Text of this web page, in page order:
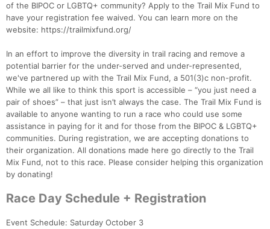
of the BIPOC or LGBTQ+ community? Apply to the Trail Mix Fund to
have your registration fee waived. You can learn more on the
website: https://trailmixfund.org/
In an effort to improve the diversity in trail racing and remove a
potential barrier for the under-served and under-represented,
we've partnered up with the Trail Mix Fund, a 501(3)c non-profit.
While we all like to think this sport is accessible – “you just need a
pair of shoes” – that just isn’t always the case. The Trail Mix Fund is
available to anyone wanting to run a race who could use some
assistance in paying for it and for those from the BIPOC & LGBTQ+
communities. During registration, we are accepting donations to
their organization. All donations made here go directly to the Trail
Mix Fund, not to this race. Please consider helping this organization
by donating!
Race Day Schedule + Registration
Event Schedule: Saturday October 3